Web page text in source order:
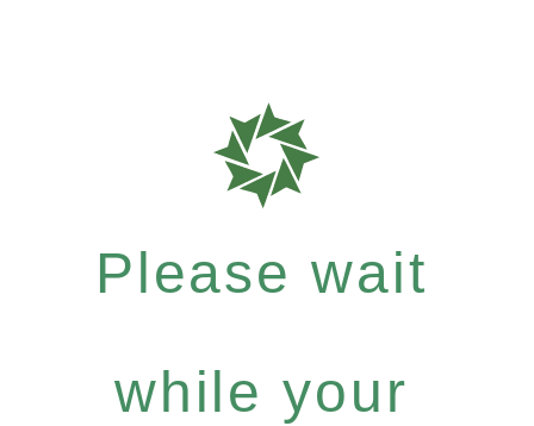
Please wait
while your